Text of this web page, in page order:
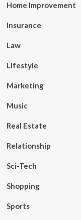
Home Improvement
Insurance
Law
Lifestyle
Marketing
Music
Real Estate
Relationship
Sci-Tech
Shopping
Sports